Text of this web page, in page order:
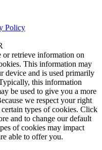
Policy
retrieve information on
This information may
device and is used primarily
this information
be used to give you a more
we respect your right
types of cookies. Click
and to change our default
of cookies may impact
able to offer you.